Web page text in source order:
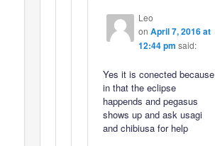
Leo
on April 7, 2016 at
12:44 pm said:
Yes it is conected because
in that the eclipse
happends and pegasus
shows up and ask usagi
and chibiusa for help